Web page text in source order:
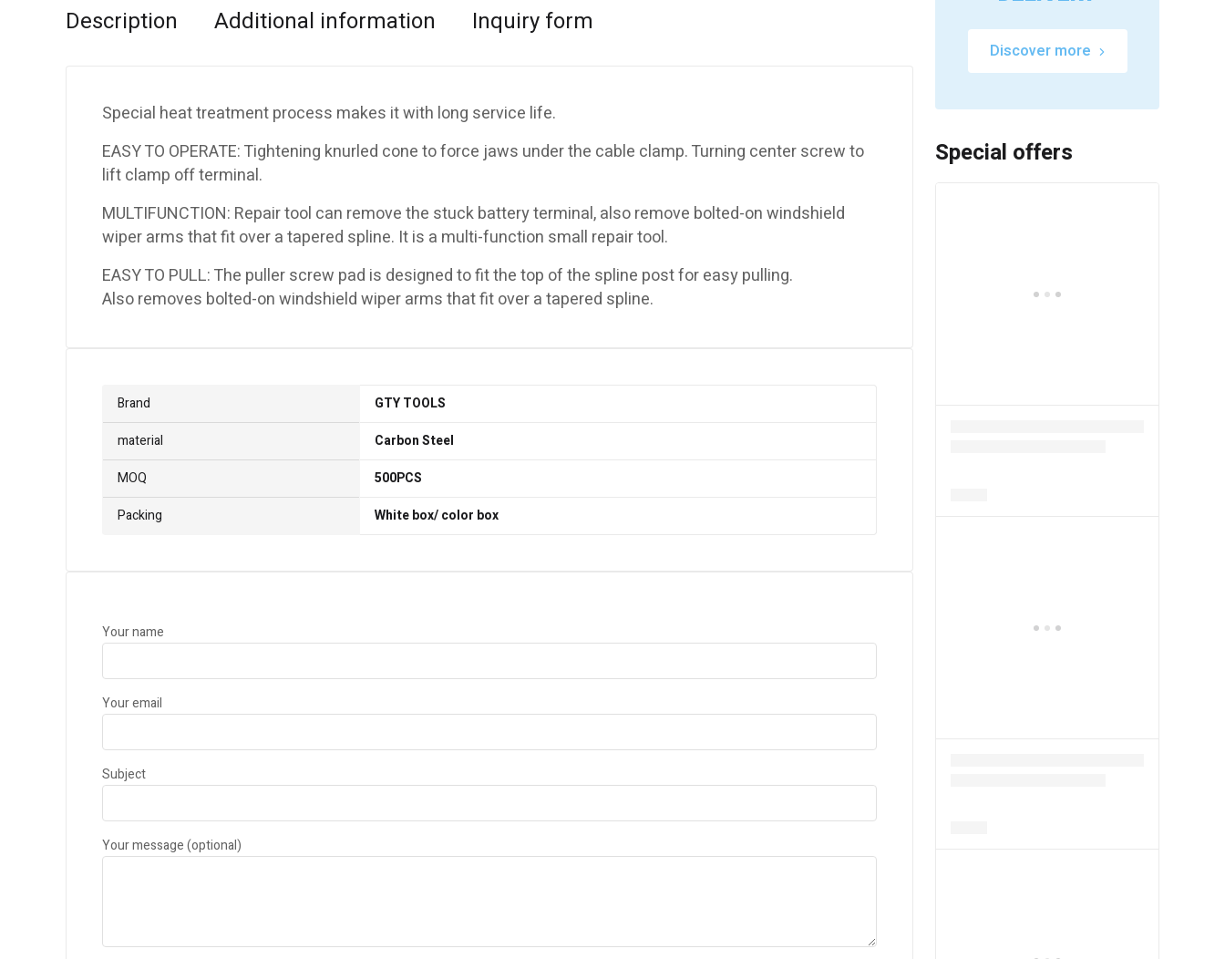
Description Additional information Inquiry form
Special heat treatment process makes it with long service life.
EASY TO OPERATE: Tightening knurled cone to force jaws under the cable clamp. Turning center screw to
lift clamp off terminal.
MULTIFUNCTION: Repair tool can remove the stuck battery terminal, also remove bolted-on windshield
wiper arms that fit over a tapered spline. It is a multi-function small repair tool.
EASY TO PULL: The puller screw pad is designed to fit the top of the spline post for easy pulling.
Also removes bolted-on windshield wiper arms that fit over a tapered spline.
Brand
GTY TOOLS
material
Carbon Steel
MOQ
500PCS
Packing
White box/ color box
Your name
Your email
Subject
Your message (optional)
Discover more
Special offers